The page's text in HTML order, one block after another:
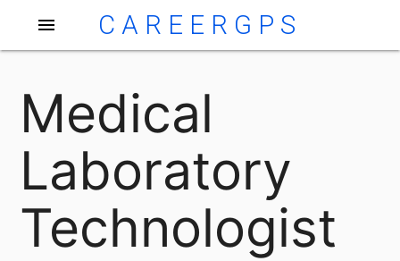
menu CAREERGPS
Medical
Laboratory
Technologist